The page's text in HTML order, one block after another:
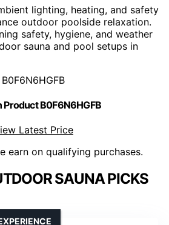
lighting, heating, and safety
outdoor poolside relaxation.
safety, hygiene, and weather
sauna and pool setups in
B0F6N6HGFB
Product B0F6N6HGFB
Latest Price
earn on qualifying purchases.
SAUNA PICKS